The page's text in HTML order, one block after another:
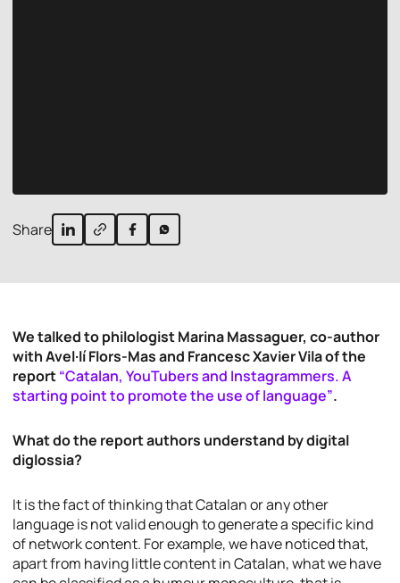
Share
We talked to philologist Marina Massaguer, co-author
with Avel·lí Flors-Mas and Francesc Xavier Vila of the
report“Catalan, YouTubers and Instagrammers. A
starting point to promote the use of language”.
What do the report authors understand by digital
diglossia?
It is the fact of thinking that Catalan or any other
language is not valid enough to generate a specific kind
of network content. For example, we have noticed that,
apart from having little content in Catalan, what we have